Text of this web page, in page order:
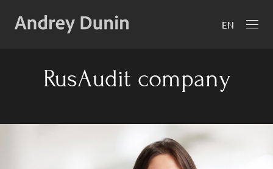
EN
RusAudit company